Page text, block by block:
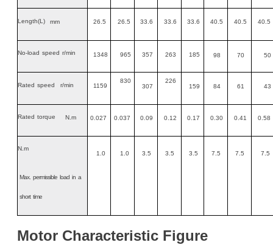
Length(L) mm 26.5 26.5 33.6 33.6 33.6 40.5 40.5 40.5
No-load speed r/min 1348 965 357 263 185 98 70 50
Rated speed r/min 1159
830
307
226
159
84 61 43
Rated torque N.m 0.027 0.037 0.09 0.12 0.17 0.30 0.41 0.58
N.m
Max. permissible load in a
short time
1.0 1.0 3.5 3.5 3.5 7.5 7.5 7.5
Motor Characteristic Figure